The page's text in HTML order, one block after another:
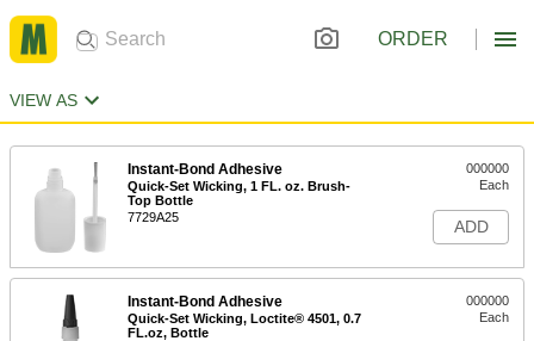
ORDER
VIEW AS
Instant-Bond Adhesive
Quick-Set Wicking, 1 FL. oz. Brush-
Top Bottle
7729A25
000000
Each
ADD
Instant-Bond Adhesive
Quick-Set Wicking, Loctite® 4501, 0.7
FL.oz, Bottle
000000
Each